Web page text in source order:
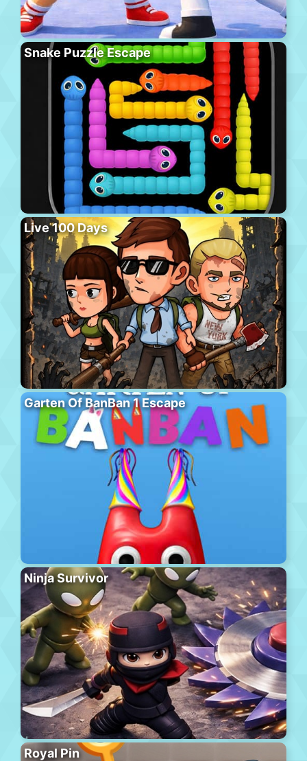
Snake Puzzle Escape
Live 100 Days
Garten Of BanBan 1 Escape
Ninja Survivor
Royal Pin